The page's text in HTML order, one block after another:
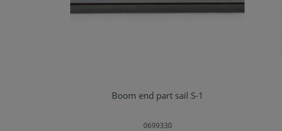
Details
Boom end part sail S-1
0699330